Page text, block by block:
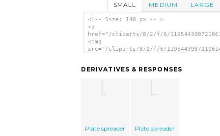
SMALL MEDIUM LARGE
<!-- Size: 140 px -- >
<a
href="/cliparts/8/2/f/6/
<img
src="/cliparts/8/2/f/6/
DERIVATIVES & RESPONSES
Plate spreader Plate spreader